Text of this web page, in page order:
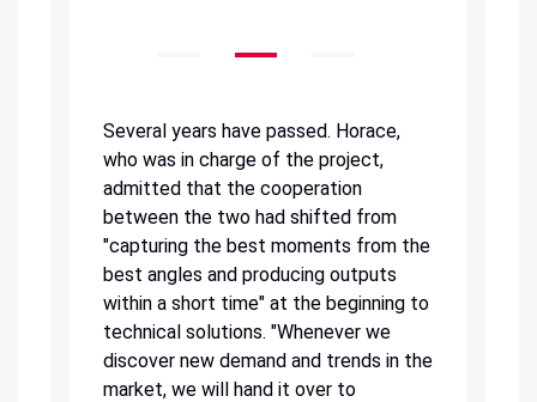
Several years have passed. Horace,
who was in charge of the project,
admitted that the cooperation
between the two had shifted from
"capturing the best moments from the
best angles and producing outputs
within a short time" at the beginning to
technical solutions. "Whenever we
discover new demand and trends in the
market, we will hand it over to